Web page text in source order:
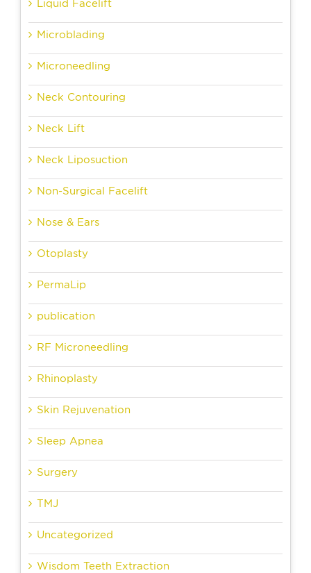
Liquid Facelift
Microblading
Microneedling
Neck Contouring
Neck Lift
Neck Liposuction
Non-Surgical Facelift
Nose & Ears
Otoplasty
PermaLip
publication
RF Microneedling
Rhinoplasty
Skin Rejuvenation
Sleep Apnea
Surgery
TMJ
Uncategorized
Wisdom Teeth Extraction